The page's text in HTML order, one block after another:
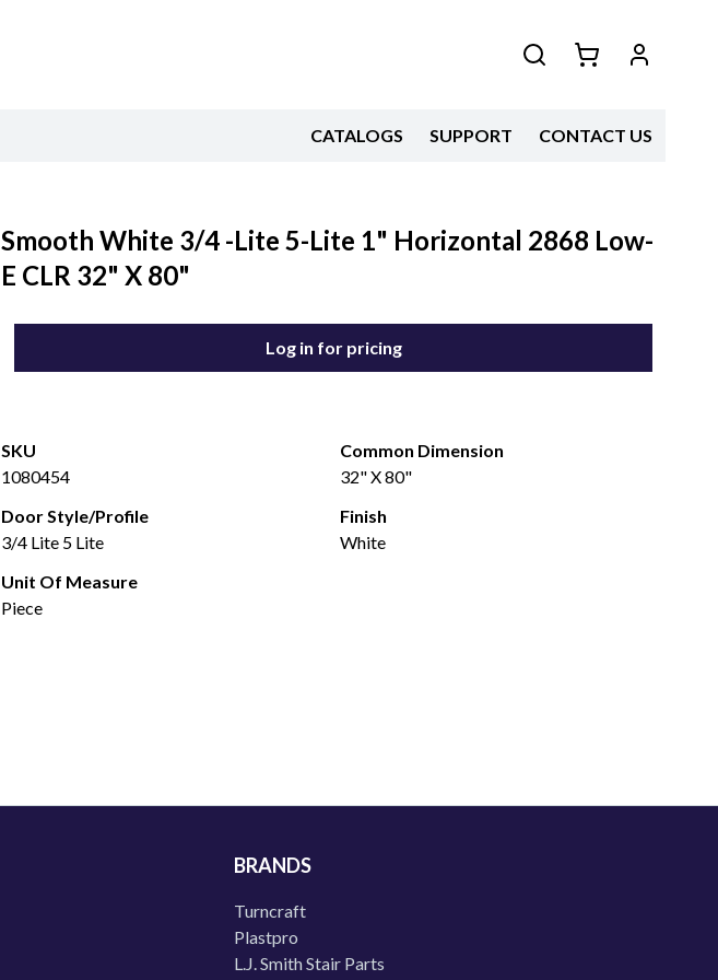
CATALOGS SUPPORT CONTACT US
Smooth White 3/4 -Lite 5-Lite 1" Horizontal 2868 Low-
E CLR 32" X 80"
Log in for pricing
SKU
1080454
Common Dimension
32" X 80"
Door Style/Profile
3/4 Lite 5 Lite
Finish
White
Unit Of Measure
Piece
BRANDS
Turncraft
Plastpro
L.J. Smith Stair Parts